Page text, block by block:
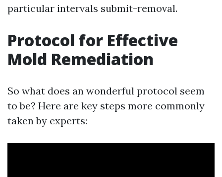
particular intervals submit-removal.
Protocol for Effective
Mold Remediation
So what does an wonderful protocol seem
to be? Here are key steps more commonly
taken by experts: